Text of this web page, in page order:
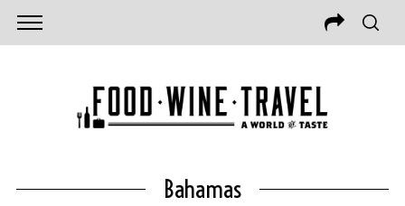
Bahamas